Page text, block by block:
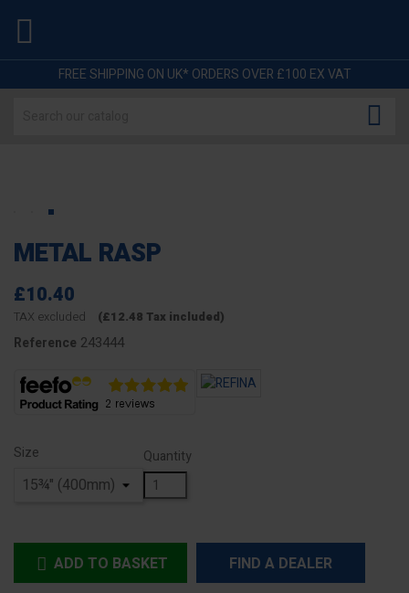

FREE SHIPPING ON UK* ORDERS OVER £100 EX VAT

METAL RASP
£10.40
TAX excluded (£12.48 Tax included)
Reference 243444
Size Quantity
 ADD TO BASKET FIND A DEALER